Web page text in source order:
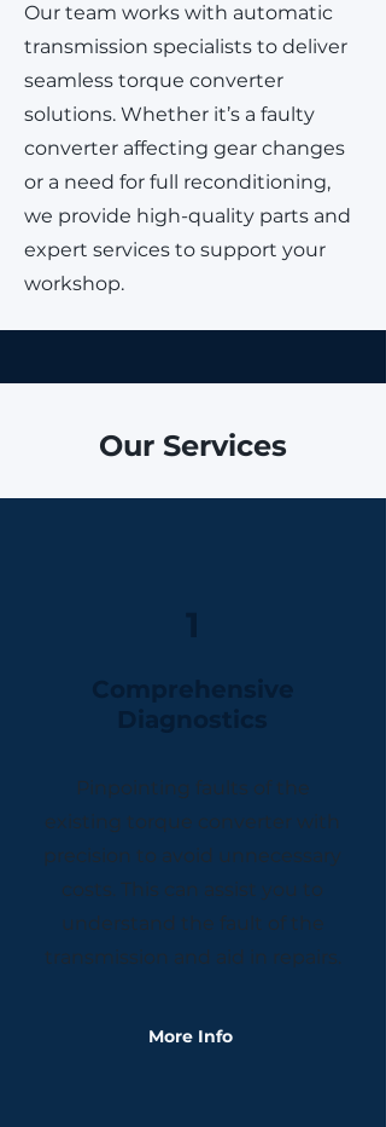
Our team works with automatic
transmission specialists to deliver
seamless torque converter
solutions. Whether it’s a faulty
converter affecting gear changes
or a need for full reconditioning,
we provide high-quality parts and
expert services to support your
workshop.
Our Services
​Comprehensive
Diagnostics
Pinpointing faults of the
existing torque converter with
precision to avoid unnecessary
costs. This can assist you to
understand the fault of the
transmission and aid in repairs.
More Info